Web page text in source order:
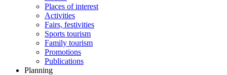
Places of interest
Activities
Fairs, festivities
Sports tourism
Family tourism
Promotions
Publications
Planning